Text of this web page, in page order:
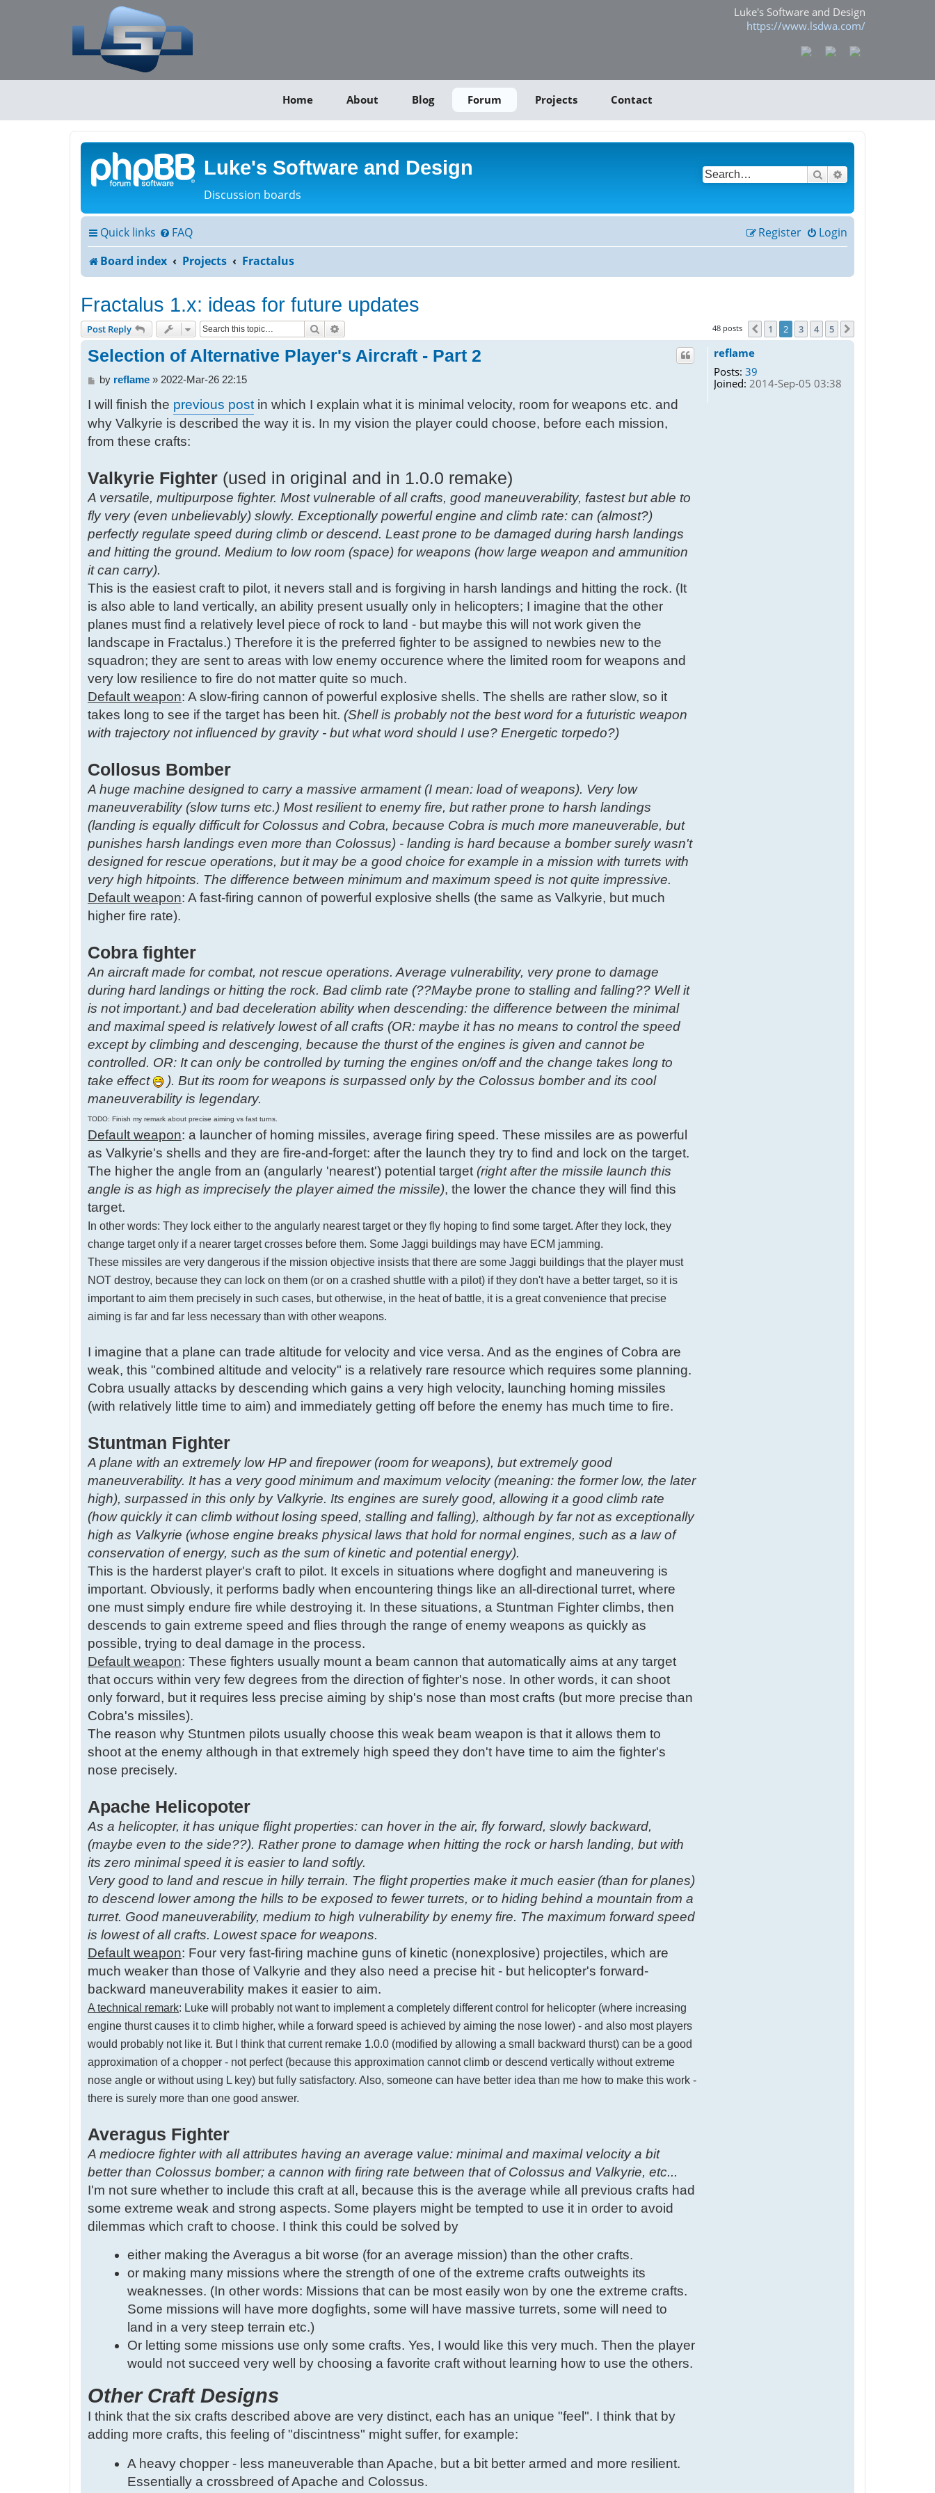
Luke's Software and Design
https://www.lsdwa.com/
Home About Blog Forum Projects Contact
Luke's Software and Design
Discussion boards
Search
Quick links FAQ Login
Register
Board index
Projects Fractalus
Fractalus 1.x: ideas for future updates
Post Reply Search 48 posts Previous
1 2 3 4 5
reflame
Posts: 39
Joined: 2014-Sep-05 03:38
Selection of Alternative Player's Aircraft - Part 2
P
s
by reflame» 2022-Mar-26 22:15
I will finish the previous post in which I explain what it is minimal velocity, room for weapons etc. and
why Valkyrie is described the way it is. In my vision the player could choose, before each mission,
from these crafts:
Valkyrie Fighter (used in original and in 1.0.0 remake)
A versatile, multipurpose fighter. Most vulnerable of all crafts, good maneuverability, fastest but able to
fly very (even unbelievably) slowly. Exceptionally powerful engine and climb rate: can (almost?)
perfectly regulate speed during climb or descend. Least prone to be damaged during harsh landings
and hitting the ground. Medium to low room (space) for weapons (how large weapon and ammunition
it can carry).
This is the easiest craft to pilot, it nevers stall and is forgiving in harsh landings and hitting the rock. (It
is also able to land vertically, an ability present usually only in helicopters; I imagine that the other
planes must find a relatively level piece of rock to land - but maybe this will not work given the
landscape in Fractalus.) Therefore it is the preferred fighter to be assigned to newbies new to the
squadron; they are sent to areas with low enemy occurence where the limited room for weapons and
very low resilience to fire do not matter quite so much.
Default weapon: A slow-firing cannon of powerful explosive shells. The shells are rather slow, so it
takes long to see if the target has been hit. (Shell is probably not the best word for a futuristic weapon
with trajectory not influenced by gravity - but what word should I use? Energetic torpedo?)
Collosus Bomber
A huge machine designed to carry a massive armament (I mean: load of weapons). Very low
maneuverability (slow turns etc.) Most resilient to enemy fire, but rather prone to harsh landings
(landing is equally difficult for Colossus and Cobra, because Cobra is much more maneuverable, but
punishes harsh landings even more than Colossus) - landing is hard because a bomber surely wasn't
designed for rescue operations, but it may be a good choice for example in a mission with turrets with
very high hitpoints. The difference between minimum and maximum speed is not quite impressive.
Default weapon: A fast-firing cannon of powerful explosive shells (the same as Valkyrie, but much
higher fire rate).
Cobra fighter
An aircraft made for combat, not rescue operations. Average vulnerability, very prone to damage
during hard landings or hitting the rock. Bad climb rate (??Maybe prone to stalling and falling?? Well it
is not important.) and bad deceleration ability when descending: the difference between the minimal
and maximal speed is relatively lowest of all crafts (OR: maybe it has no means to control the speed
except by climbing and descenging, because the thurst of the engines is given and cannot be
controlled. OR: It can only be controlled by turning the engines on/off and the change takes long to
take effect
). But its room for weapons is surpassed only by the Colossus bomber and its cool
maneuverability is legendary.
TODO: Finish my remark about precise aiming vs fast turns.
Default weapon: a launcher of homing missiles, average firing speed. These missiles are as powerful
as Valkyrie's shells and they are fire-and-forget: after the launch they try to find and lock on the target.
The higher the angle from an (angularly 'nearest') potential target (right after the missile launch this
angle is as high as imprecisely the player aimed the missile), the lower the chance they will find this
target.
In other words: They lock either to the angularly nearest target or they fly hoping to find some target. After they lock, they
change target only if a nearer target crosses before them. Some Jaggi buildings may have ECM jamming.
These missiles are very dangerous if the mission objective insists that there are some Jaggi buildings that the player must
NOT destroy, because they can lock on them (or on a crashed shuttle with a pilot) if they don't have a better target, so it is
important to aim them precisely in such cases, but otherwise, in the heat of battle, it is a great convenience that precise
aiming is far and far less necessary than with other weapons.
I imagine that a plane can trade altitude for velocity and vice versa. And as the engines of Cobra are
weak, this "combined altitude and velocity" is a relatively rare resource which requires some planning.
Cobra usually attacks by descending which gains a very high velocity, launching homing missiles
(with relatively little time to aim) and immediately getting off before the enemy has much time to fire.
Stuntman Fighter
A plane with an extremely low HP and firepower (room for weapons), but extremely good
maneuverability. It has a very good minimum and maximum velocity (meaning: the former low, the later
high), surpassed in this only by Valkyrie. Its engines are surely good, allowing it a good climb rate
(how quickly it can climb without losing speed, stalling and falling), although by far not as exceptionally
high as Valkyrie (whose engine breaks physical laws that hold for normal engines, such as a law of
conservation of energy, such as the sum of kinetic and potential energy).
This is the harderst player's craft to pilot. It excels in situations where dogfight and maneuvering is
important. Obviously, it performs badly when encountering things like an all-directional turret, where
one must simply endure fire while destroying it. In these situations, a Stuntman Fighter climbs, then
descends to gain extreme speed and flies through the range of enemy weapons as quickly as
possible, trying to deal damage in the process.
Default weapon: These fighters usually mount a beam cannon that automatically aims at any target
that occurs within very few degrees from the direction of fighter's nose. In other words, it can shoot
only forward, but it requires less precise aiming by ship's nose than most crafts (but more precise than
Cobra's missiles).
The reason why Stuntmen pilots usually choose this weak beam weapon is that it allows them to
shoot at the enemy although in that extremely high speed they don't have time to aim the fighter's
nose precisely.
Apache Helicopoter
As a helicopter, it has unique flight properties: can hover in the air, fly forward, slowly backward,
(maybe even to the side??). Rather prone to damage when hitting the rock or harsh landing, but with
its zero minimal speed it is easier to land softly.
Very good to land and rescue in hilly terrain. The flight properties make it much easier (than for planes)
to descend lower among the hills to be exposed to fewer turrets, or to hiding behind a mountain from a
turret. Good maneuverability, medium to high vulnerability by enemy fire. The maximum forward speed
is lowest of all crafts. Lowest space for weapons.
Default weapon: Four very fast-firing machine guns of kinetic (nonexplosive) projectiles, which are
much weaker than those of Valkyrie and they also need a precise hit - but helicopter's forward-
backward maneuverability makes it easier to aim.
A technical remark: Luke will probably not want to implement a completely different control for helicopter (where increasing
engine thurst causes it to climb higher, while a forward speed is achieved by aiming the nose lower) - and also most players
would probably not like it. But I think that current remake 1.0.0 (modified by allowing a small backward thurst) can be a good
approximation of a chopper - not perfect (because this approximation cannot climb or descend vertically without extreme
nose angle or without using L key) but fully satisfactory. Also, someone can have better idea than me how to make this work -
there is surely more than one good answer.
Averagus Fighter
A mediocre fighter with all attributes having an average value: minimal and maximal velocity a bit
better than Colossus bomber; a cannon with firing rate between that of Colossus and Valkyrie, etc...
I'm not sure whether to include this craft at all, because this is the average while all previous crafts had
some extreme weak and strong aspects. Some players might be tempted to use it in order to avoid
dilemmas which craft to choose. I think this could be solved by
either making the Averagus a bit worse (for an average mission) than the other crafts.
or making many missions where the strength of one of the extreme crafts outweights its
weaknesses. (In other words: Missions that can be most easily won by one the extreme crafts.
Some missions will have more dogfights, some will have massive turrets, some will need to
land in a very steep terrain etc.)
Or letting some missions use only some crafts. Yes, I would like this very much. Then the player
would not succeed very well by choosing a favorite craft without learning how to use the others.
Other Craft Designs
I think that the six crafts described above are very distinct, each has an unique "feel". I think that by
adding more crafts, this feeling of "discintness" might suffer, for example:
A heavy chopper - less maneuverable than Apache, but a bit better armed and more resilient.
Essentially a crossbreed of Apache and Colossus.